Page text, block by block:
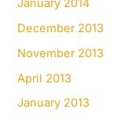
January 2014
December 2013
November 2013
April 2013
January 2013